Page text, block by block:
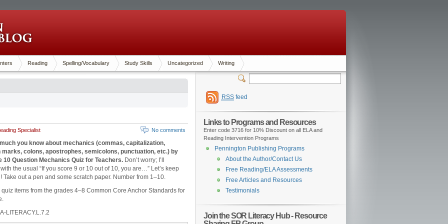
Reading Spelling/Vocabulary Study Skills Uncategorized Writing
Specialist No comments
you know about mechanics (commas, capitalization,
marks, colons, apostrophes, semicolons, punctuation, etc.) by
10 Question Mechanics Quiz for Teachers. Don’t worry; I’ll
the usual “If you score 9 or 10 out of 10, you are…” Let’s keep
Take out a pen and some scratch paper. Number from 1‒10.
quiz items from the grades 4‒8 Common Core Anchor Standards for
LITERACY.L.7.2
RSS feed
Links to Programs and Resources
Enter code 3716 for 10% Discount on all ELA and
Reading Intervention Programs
Pennington Publishing Programs
About the Author/Contact Us
Free Reading/ELA Assessments
Free Articles and Resources
Testimonials
Join the SOR Literacy Hub - Resource